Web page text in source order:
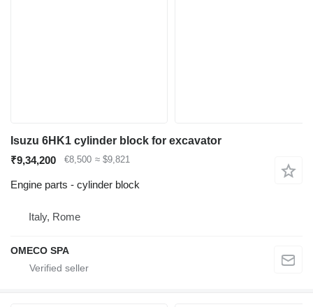
Isuzu 6HK1 cylinder block for excavator
₹9,34,200
€8,500 ≈ $9,821
Engine parts - cylinder block
Italy, Rome
OMECO SPA